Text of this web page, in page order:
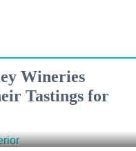
Wineries
Tastings for